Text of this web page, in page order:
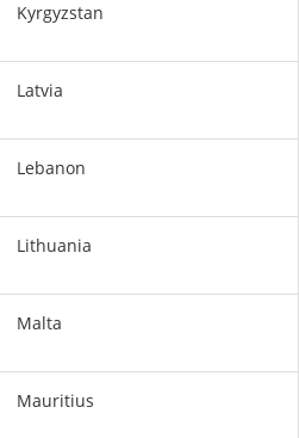
Kyrgyzstan
Latvia
Lebanon
Lithuania
Malta
Mauritius